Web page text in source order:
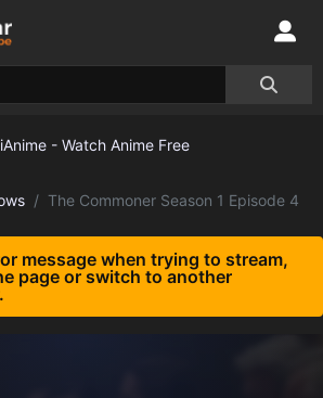
The Commoner Season 1 Episode 4
message when trying to stream,
page or switch to another